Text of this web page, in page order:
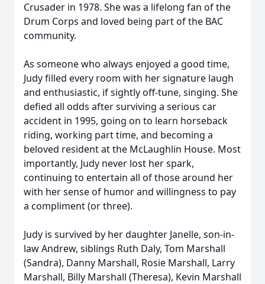
Crusader in 1978. She was a lifelong fan of the
Drum Corps and loved being part of the BAC
community.
As someone who always enjoyed a good time,
Judy filled every room with her signature laugh
and enthusiastic, if sightly off-tune, singing. She
defied all odds after surviving a serious car
accident in 1995, going on to learn horseback
riding, working part time, and becoming a
beloved resident at the McLaughlin House. Most
importantly, Judy never lost her spark,
continuing to entertain all of those around her
with her sense of humor and willingness to pay
a compliment (or three).
Judy is survived by her daughter Janelle, son-in-
law Andrew, siblings Ruth Daly, Tom Marshall
(Sandra), Danny Marshall, Rosie Marshall, Larry
Marshall, Billy Marshall (Theresa), Kevin Marshall